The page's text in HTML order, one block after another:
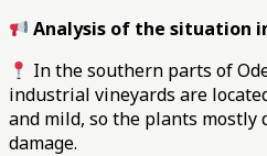
Analysis of the situation
In the southern parts of
industrial vineyards are
and mild, so the plants mostly
damage.